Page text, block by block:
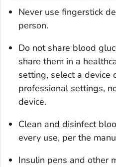
Never use fingerstick
person.
Do not share blood
share them in a
setting, select a device
professional settings,
device.
Clean and disinfect
every use, per the
Insulin pens and other